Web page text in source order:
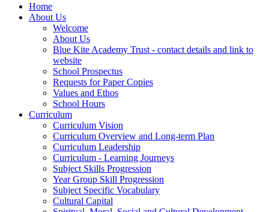
Home
About Us
Welcome
About Us
Blue Kite Academy Trust - contact details and link to
website
School Prospectus
Requests for Paper Copies
Values and Ethos
School Hours
Curriculum
Curriculum Vision
Curriculum Overview and Long-term Plan
Curriculum Leadership
Curriculum - Learning Journeys
Subject Skills Progression
Year Group Skill Progression
Subject Specific Vocabulary
Cultural Capital